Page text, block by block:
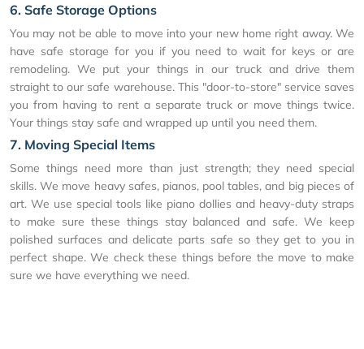
6. Safe Storage Options
You may not be able to move into your new home right away. We
have safe storage for you if you need to wait for keys or are
remodeling. We put your things in our truck and drive them
straight to our safe warehouse. This "door-to-store" service saves
you from having to rent a separate truck or move things twice.
Your things stay safe and wrapped up until you need them.
7. Moving Special Items
Some things need more than just strength; they need special
skills. We move heavy safes, pianos, pool tables, and big pieces of
art. We use special tools like piano dollies and heavy-duty straps
to make sure these things stay balanced and safe. We keep
polished surfaces and delicate parts safe so they get to you in
perfect shape. We check these things before the move to make
sure we have everything we need.